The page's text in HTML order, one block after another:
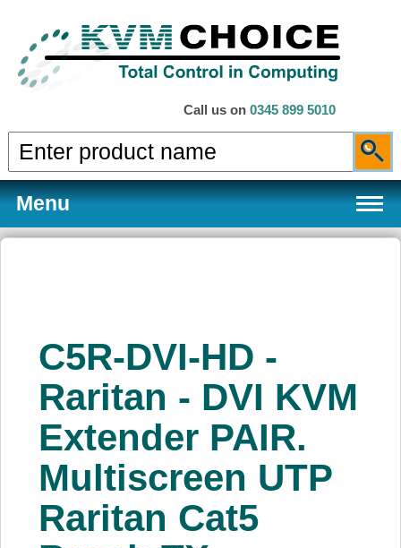
Call us on 0345 899 5010
Menu
Services
About Us
Price Beat
Log In
C5R-DVI-HD -
Raritan - DVI KVM
Extender PAIR.
Multiscreen UTP
Raritan Cat5